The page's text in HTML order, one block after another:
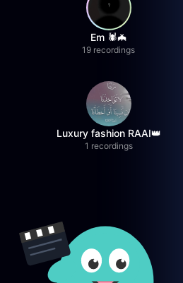
Em 🕷️🦇
19 recordings
Luxury fashion RAAI👑
1 recordings